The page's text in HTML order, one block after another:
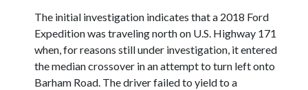
The initial investigation indicates that a 2018 Ford
Expedition was traveling north on U.S. Highway 171
when, for reasons still under investigation, it entered
the median crossover in an attempt to turn left onto
Barham Road. The driver failed to yield to a